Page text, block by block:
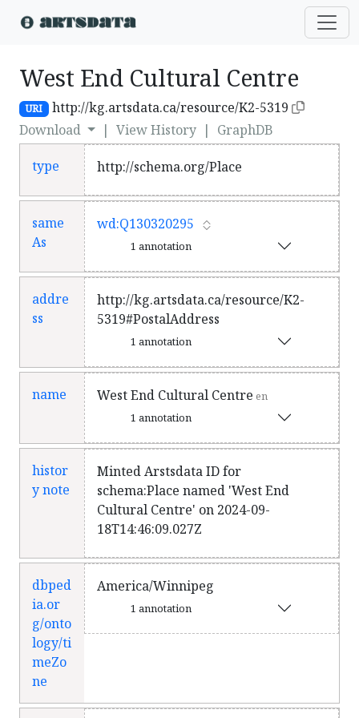
West End Cultural Centre
URI
http://kg.artsdata.ca/resource/K2-5319
Download
| View History | GraphDB
type http://schema.org/Place
same
As
wd:Q130320295
1 annotation
addre
ss
http://kg.artsdata.ca/resource/K2-
5319#PostalAddress
1 annotation
name West End Cultural Centre en
1 annotation
histor
y note
Minted Arstsdata ID for
schema:Place named 'West End
Cultural Centre' on 2024-09-
18T14:46:09.027Z
dbped
ia.or
g/onto
logy/ti
meZo
ne
America/Winnipeg
1 annotation